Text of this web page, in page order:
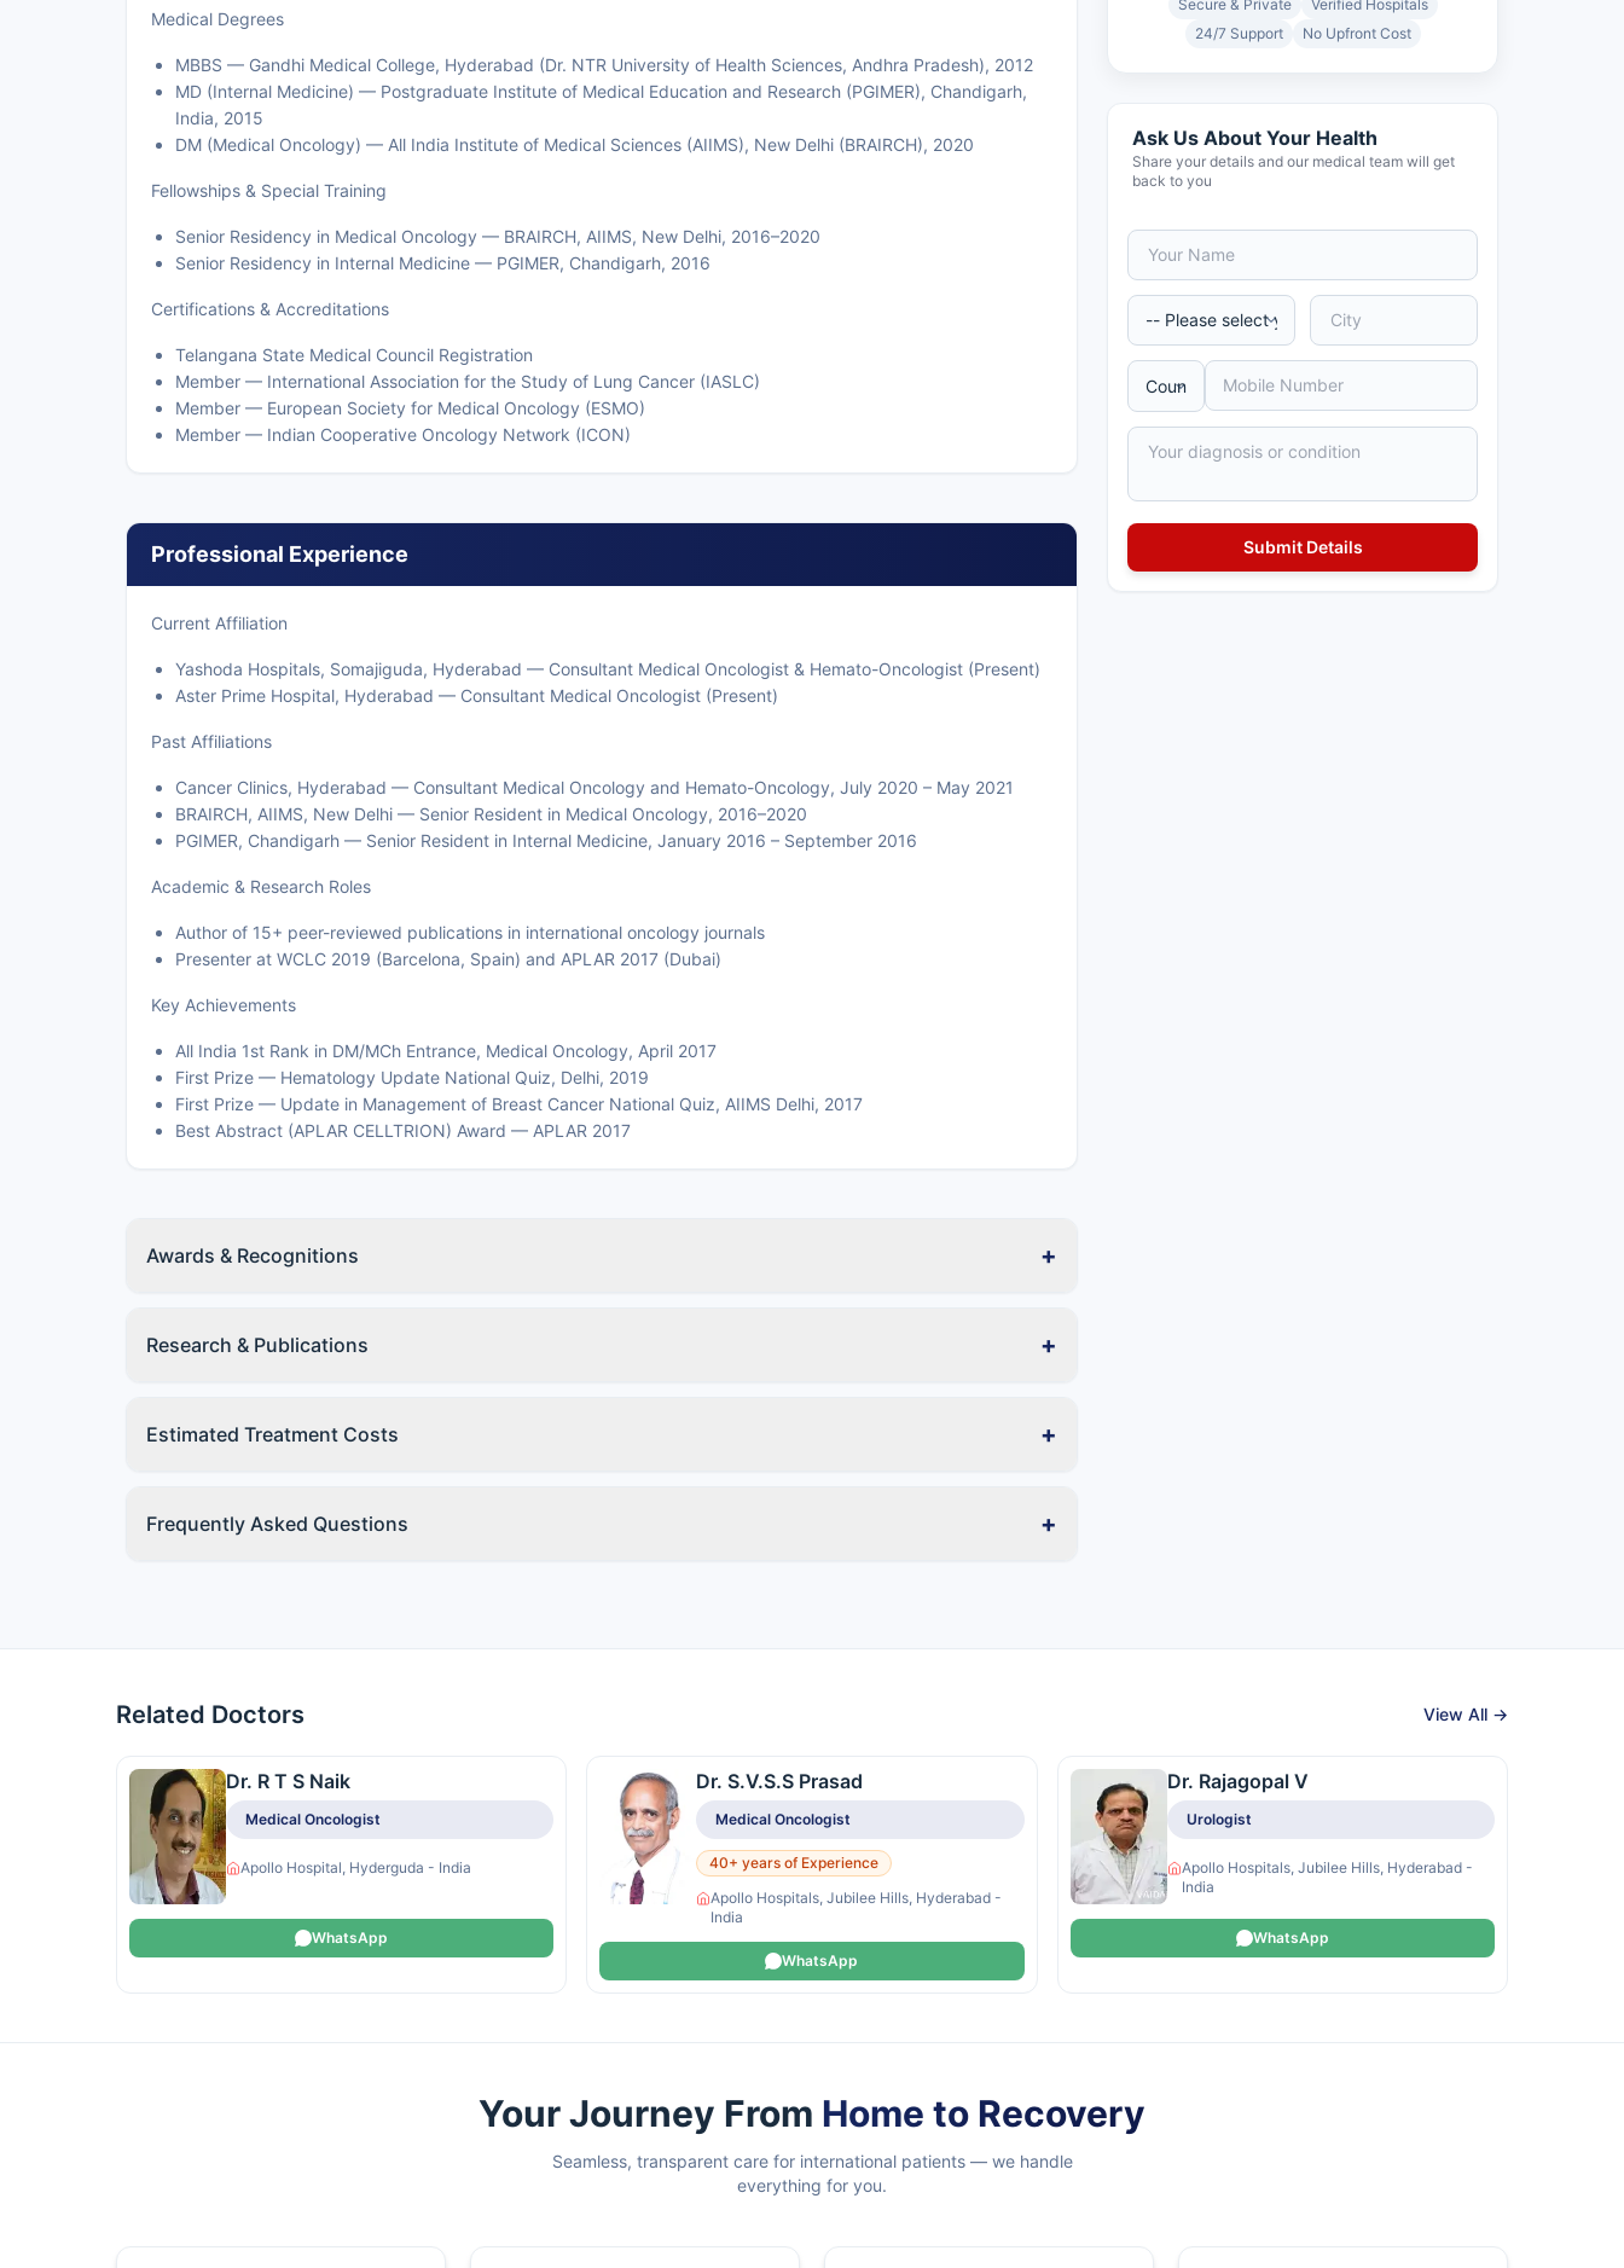
Medical Degrees
MBBS — Gandhi Medical College, Hyderabad (Dr. NTR University of Health Sciences, Andhra Pradesh), 2012
MD (Internal Medicine) — Postgraduate Institute of Medical Education and Research (PGIMER), Chandigarh,
India, 2015
DM (Medical Oncology) — All India Institute of Medical Sciences (AIIMS), New Delhi (BRAIRCH), 2020
Fellowships & Special Training
Senior Residency in Medical Oncology — BRAIRCH, AIIMS, New Delhi, 2016–2020
Senior Residency in Internal Medicine — PGIMER, Chandigarh, 2016
Certifications & Accreditations
Telangana State Medical Council Registration
Member — International Association for the Study of Lung Cancer (IASLC)
Member — European Society for Medical Oncology (ESMO)
Member — Indian Cooperative Oncology Network (ICON)
Professional Experience
Current Affiliation
Yashoda Hospitals, Somajiguda, Hyderabad — Consultant Medical Oncologist & Hemato-Oncologist (Present)
Aster Prime Hospital, Hyderabad — Consultant Medical Oncologist (Present)
Past Affiliations
Cancer Clinics, Hyderabad — Consultant Medical Oncology and Hemato-Oncology, July 2020 – May 2021
BRAIRCH, AIIMS, New Delhi — Senior Resident in Medical Oncology, 2016–2020
PGIMER, Chandigarh — Senior Resident in Internal Medicine, January 2016 – September 2016
Academic & Research Roles
Author of 15+ peer-reviewed publications in international oncology journals
Presenter at WCLC 2019 (Barcelona, Spain) and APLAR 2017 (Dubai)
Key Achievements
All India 1st Rank in DM/MCh Entrance, Medical Oncology, April 2017
First Prize — Hematology Update National Quiz, Delhi, 2019
First Prize — Update in Management of Breast Cancer National Quiz, AIIMS Delhi, 2017
Best Abstract (APLAR CELLTRION) Award — APLAR 2017
Awards & Recognitions +
Research & Publications +
Estimated Treatment Costs +
Frequently Asked Questions +
Secure & Private
Verified Hospitals
24/7 Support
No Upfront Cost
Ask Us About Your Health
Share your details and our medical team will get
back to you
Related Doctors View All →
Dr. R T S Naik
Medical Oncologist
Apollo Hospital, Hyderguda - India
WhatsApp
Dr. S.V.S.S Prasad
Medical Oncologist
40+ years of Experience
Apollo Hospitals, Jubilee Hills, Hyderabad -
India
WhatsApp
Dr. Rajagopal V
Urologist
Apollo Hospitals, Jubilee Hills, Hyderabad -
India
WhatsApp
Your Journey From Home to Recovery
Seamless, transparent care for international patients — we handle
everything for you.